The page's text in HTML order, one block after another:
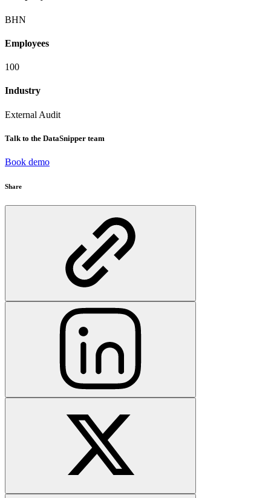
BHN
Employees
100
Industry
External Audit
Talk to the DataSnipper team
Book demo
Share